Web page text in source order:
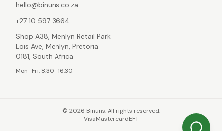
hello@binuns.co.za
+27 10 597 3664
Shop A38, Menlyn Retail Park
Lois Ave, Menlyn, Pretoria
0181, South Africa
Mon–Fri: 8:30–16:30
© 2026 Binuns. All rights reserved.
VisaMastercardEFT